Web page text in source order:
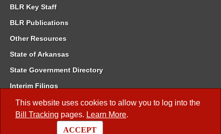
This website uses cookies to allow you to log into the
Bill Tracking pages. Learn More.
ACCEPT
BLR Key Staff
BLR Publications
Other Resources
State of Arkansas
State Government Directory
Interim Filings
Committee Room Reservation
Meetings of the Whole/Business Meetings